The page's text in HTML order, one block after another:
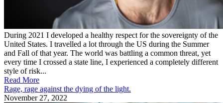
During 2021 I developed a healthy respect for the sovereignty of the
United States. I travelled a lot through the US during the Summer
and Fall of that year. The world was battling a common threat, yet
every time I crossed a state line, I experienced a completely different
style of risk...
Read More
Rage, rage against the dying of the light.
November 27, 2022